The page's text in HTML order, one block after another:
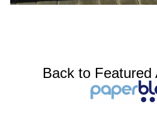
Back to Featured